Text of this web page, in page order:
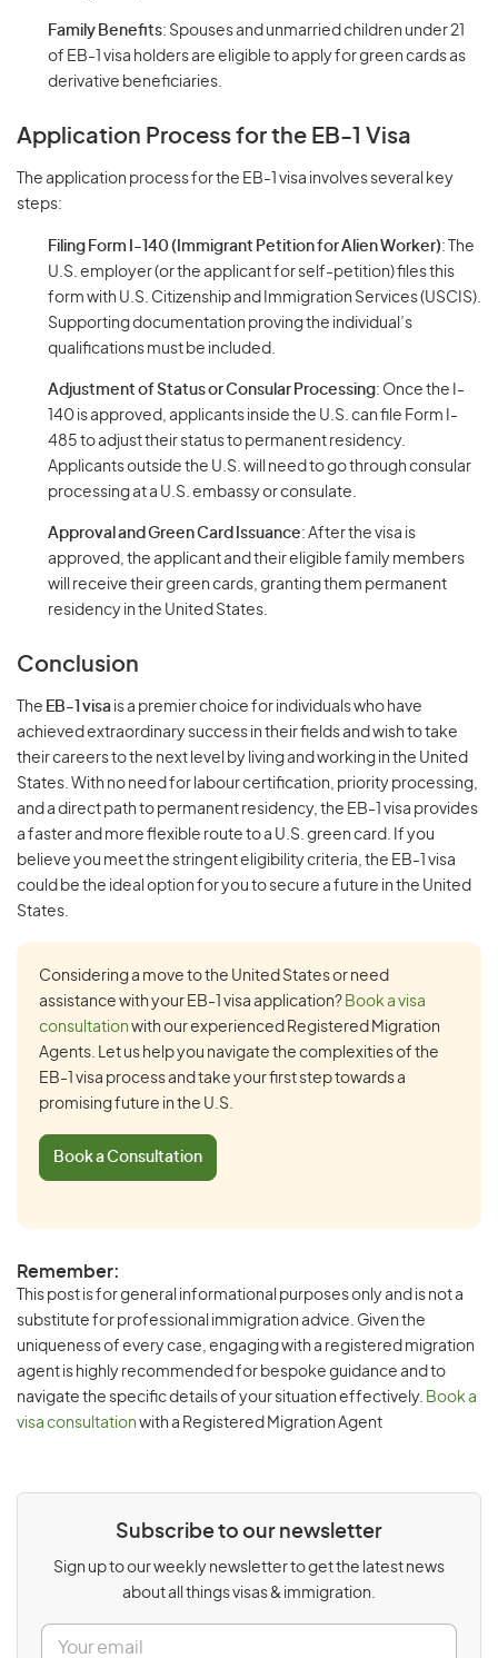
Family Benefits: Spouses and unmarried children under 21
of EB-1 visa holders are eligible to apply for green cards as
derivative beneficiaries.
Application Process for the EB-1 Visa
The application process for the EB-1 visa involves several key
steps:
Filing Form I-140 (Immigrant Petition for Alien Worker): The
U.S. employer (or the applicant for self-petition) files this
form with U.S. Citizenship and Immigration Services (USCIS).
Supporting documentation proving the individual’s
qualifications must be included.
Adjustment of Status or Consular Processing: Once the I-
140 is approved, applicants inside the U.S. can file Form I-
485 to adjust their status to permanent residency.
Applicants outside the U.S. will need to go through consular
processing at a U.S. embassy or consulate.
Approval and Green Card Issuance: After the visa is
approved, the applicant and their eligible family members
will receive their green cards, granting them permanent
residency in the United States.
Conclusion
The EB-1 visa is a premier choice for individuals who have
achieved extraordinary success in their fields and wish to take
their careers to the next level by living and working in the United
States. With no need for labour certification, priority processing,
and a direct path to permanent residency, the EB-1 visa provides
a faster and more flexible route to a U.S. green card. If you
believe you meet the stringent eligibility criteria, the EB-1 visa
could be the ideal option for you to secure a future in the United
States.
Considering a move to the United States or need
assistance with your EB-1 visa application? Book a visa
consultation with our experienced Registered Migration
Agents. Let us help you navigate the complexities of the
EB-1 visa process and take your first step towards a
promising future in the U.S.
Book a Consultation
Remember:
This post is for general informational purposes only and is not a
substitute for professional immigration advice. Given the
uniqueness of every case, engaging with a registered migration
agent is highly recommended for bespoke guidance and to
navigate the specific details of your situation effectively. Book a
visa consultation with a Registered Migration Agent
Subscribe to our newsletter
Sign up to our weekly newsletter to get the latest news
about all things visas & immigration.
E